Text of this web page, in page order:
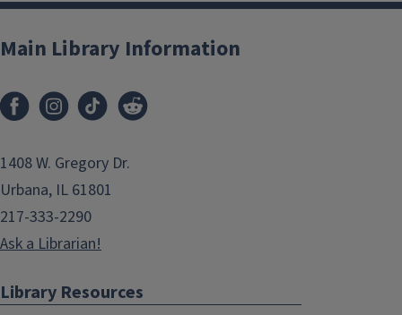
Main Library Information
1408 W. Gregory Dr.
Urbana, IL 61801
217-333-2290
Ask a Librarian!
Library Resources